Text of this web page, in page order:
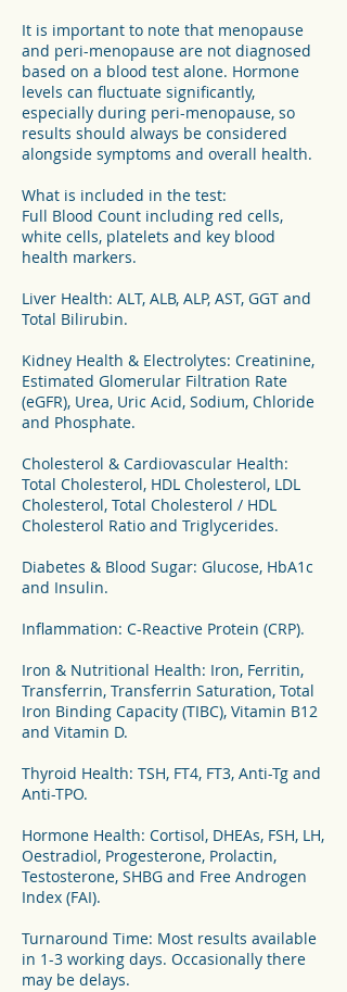
It is important to note that menopause
and peri-menopause are not diagnosed
based on a blood test alone. Hormone
levels can fluctuate significantly,
especially during peri-menopause, so
results should always be considered
alongside symptoms and overall health.
What is included in the test:
Full Blood Count including red cells,
white cells, platelets and key blood
health markers.
Liver Health: ALT, ALB, ALP, AST, GGT and
Total Bilirubin.
Kidney Health & Electrolytes: Creatinine,
Estimated Glomerular Filtration Rate
(eGFR), Urea, Uric Acid, Sodium, Chloride
and Phosphate.
Cholesterol & Cardiovascular Health:
Total Cholesterol, HDL Cholesterol, LDL
Cholesterol, Total Cholesterol / HDL
Cholesterol Ratio and Triglycerides.
Diabetes & Blood Sugar: Glucose, HbA1c
and Insulin.
Inflammation: C-Reactive Protein (CRP).
Iron & Nutritional Health: Iron, Ferritin,
Transferrin, Transferrin Saturation, Total
Iron Binding Capacity (TIBC), Vitamin B12
and Vitamin D.
Thyroid Health: TSH, FT4, FT3, Anti-Tg and
Anti-TPO.
Hormone Health: Cortisol, DHEAs, FSH, LH,
Oestradiol, Progesterone, Prolactin,
Testosterone, SHBG and Free Androgen
Index (FAI).
Turnaround Time: Most results available
in 1-3 working days. Occasionally there
may be delays.